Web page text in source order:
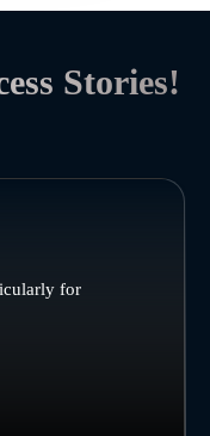
Stories!
for